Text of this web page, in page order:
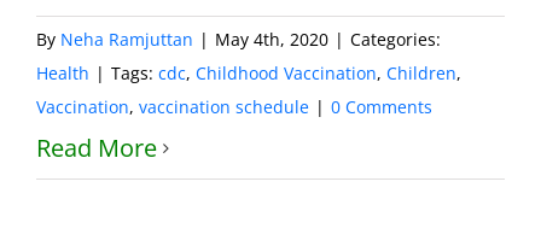
By Neha Ramjuttan | May 4th, 2020 | Categories:
Health | Tags: cdc, Childhood Vaccination, Children,
Vaccination, vaccination schedule | 0 Comments
Read More